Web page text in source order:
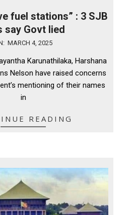
fuel stations” : 3 SJB
say Govt lied
MARCH 4, 2025
Karunathilaka, Harshana
Nelson have raised concerns
mentioning of their names
in
READING